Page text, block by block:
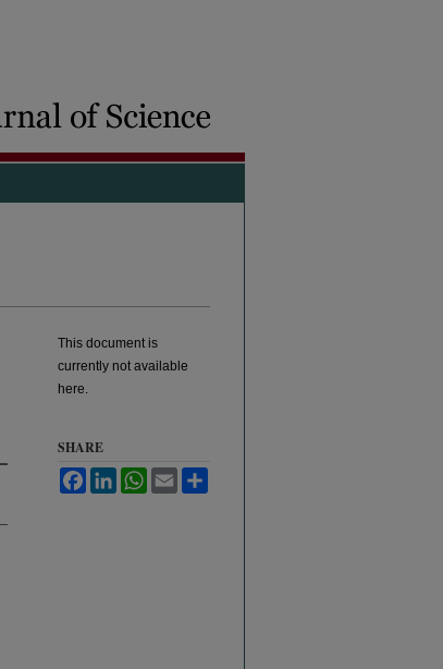
This document is
currently not available
here.
SHARE
FacebookLinkedInWhatsApp
Email